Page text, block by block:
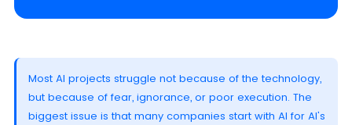
Most AI projects struggle not because of the technology,
but because of fear, ignorance, or poor execution. The
biggest issue is that many companies start with AI for AI's